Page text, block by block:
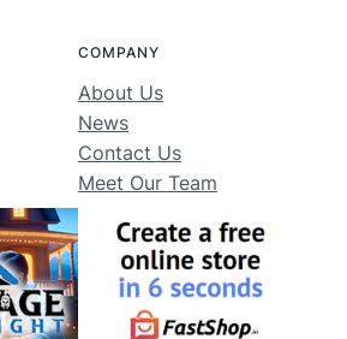
COMPANY
About Us
News
Contact Us
Meet Our Team